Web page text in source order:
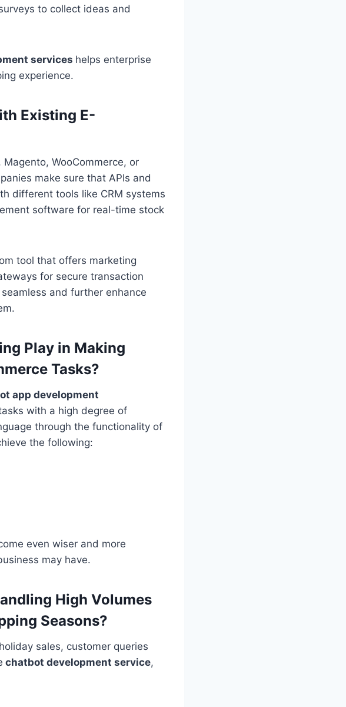
to collect ideas and
services helps enterprise
experience.
Existing E-
WooCommerce, or
make sure that APIs and
different tools like CRM systems
software for real-time stock
tool that offers marketing
for secure transaction
and further enhance
Play in Making
Tasks?
app development
with a high degree of
through the functionality of
the following:
even wiser and more
may have.
High Volumes
Seasons?
sales, customer queries
chatbot development service,